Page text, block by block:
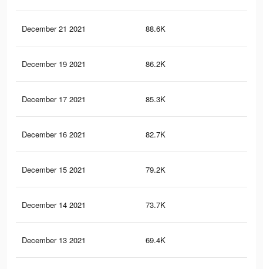
December 21 2021 88.6K
December 19 2021 86.2K
December 17 2021 85.3K
December 16 2021 82.7K
December 15 2021 79.2K
December 14 2021 73.7K
December 13 2021 69.4K